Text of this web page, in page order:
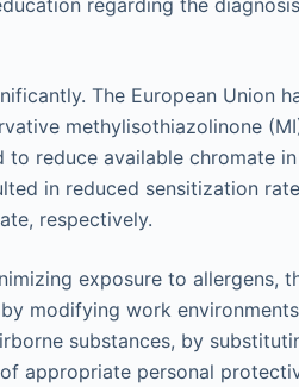
regarding the
The European Union
methylisothiazolinone
reduce available chromate
in reduced sensitization
respectively.
exposure to allergens,
modifying work
substances, by
appropriate personal